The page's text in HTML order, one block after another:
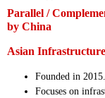
Parallel /
by China
Asian
Founded in 2015.
Focuses on